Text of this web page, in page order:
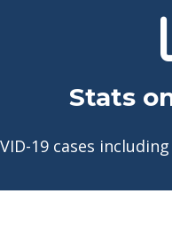
Stats
19 cases